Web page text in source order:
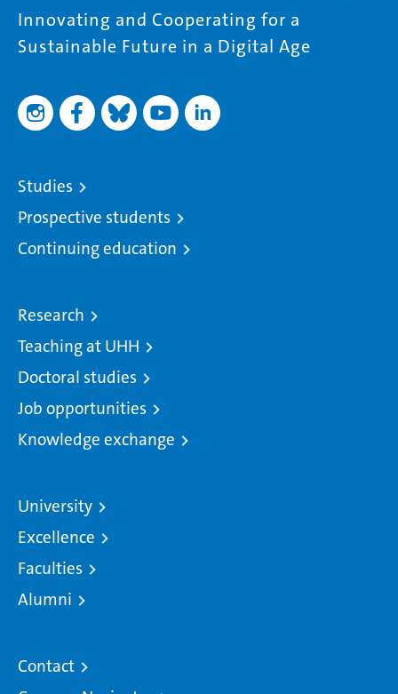
Innovating and Cooperating for a
Sustainable Future in a Digital Age
Studies
Prospective students
Continuing education
Research
Teaching at UHH
Doctoral studies
Job opportunities
Knowledge exchange
University
Excellence
Faculties
Alumni
Contact